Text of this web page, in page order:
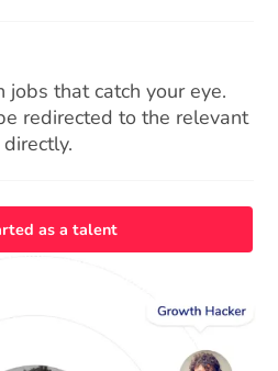
jobs that catch your eye.
redirected to the relevant
as a talent